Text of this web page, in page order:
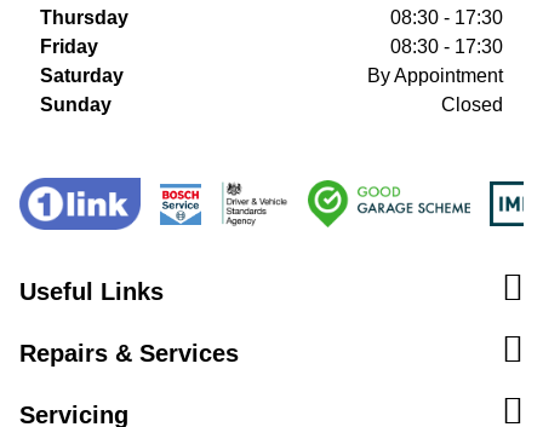
Thursday
08:30 - 17:30
Friday
08:30 - 17:30
Saturday
By Appointment
Sunday
Closed
Useful Links
Repairs & Services
Servicing